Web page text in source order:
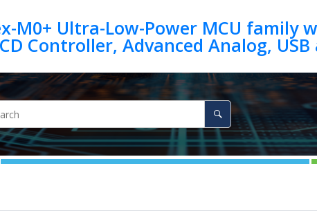
M0+ Ultra-Low-Power MCU family